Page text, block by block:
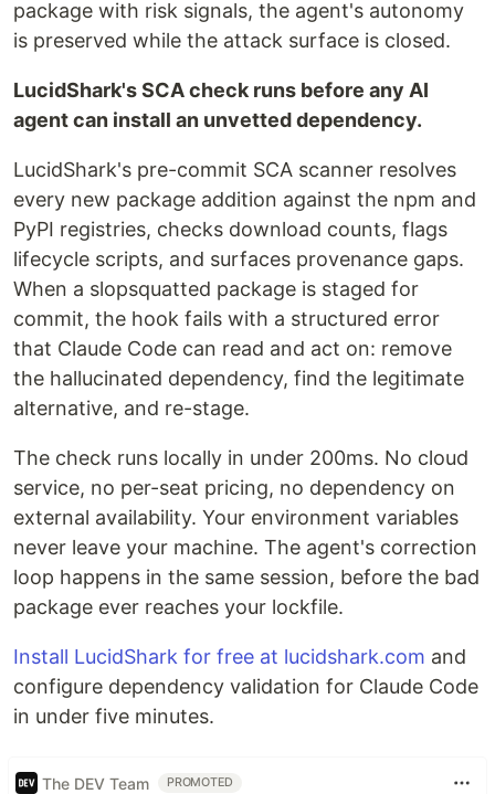
package with risk signals, the agent's autonomy
is preserved while the attack surface is closed.
LucidShark's SCA check runs before any AI
agent can install an unvetted dependency.
LucidShark's pre-commit SCA scanner resolves
every new package addition against the npm and
PyPI registries, checks download counts, flags
lifecycle scripts, and surfaces provenance gaps.
When a slopsquatted package is staged for
commit, the hook fails with a structured error
that Claude Code can read and act on: remove
the hallucinated dependency, find the legitimate
alternative, and re-stage.
The check runs locally in under 200ms. No cloud
service, no per-seat pricing, no dependency on
external availability. Your environment variables
never leave your machine. The agent's correction
loop happens in the same session, before the bad
package ever reaches your lockfile.
Install LucidShark for free at lucidshark.com and
configure dependency validation for Claude Code
in under five minutes.
The DEV Team PROMOTED